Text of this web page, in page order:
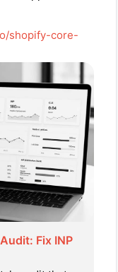
shopify-core-
Fix INP